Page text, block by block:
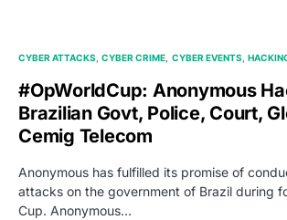
CYBER ATTACKS CYBER CRIME CYBER EVENTS
#OpWorldCup: Anonymous
Brazilian Govt, Police, Court,
Cemig Telecom
Anonymous has fulfilled its promise of
attacks on the government of Brazil during
Cup. Anonymous…